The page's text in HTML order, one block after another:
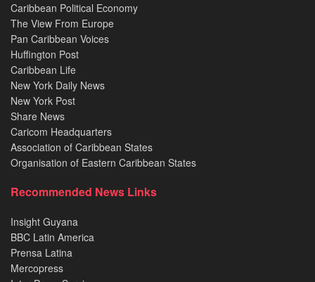
Caribbean Political Economy
The View From Europe
Pan Caribbean Voices
Huffington Post
Caribbean Life
New York Daily News
New York Post
Share News
Caricom Headquarters
Association of Caribbean States
Organisation of Eastern Caribbean States
Recommended News Links
Insight Guyana
BBC Latin America
Prensa Latina
Mercopress